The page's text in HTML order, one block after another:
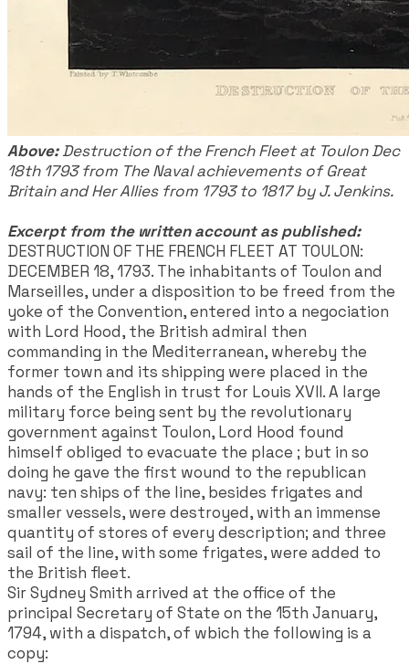
Above:Destruction of the French Fleet at Toulon Dec
18th 1793 from The Naval achievements of Great
Britain and Her Allies from 1793 to 1817 by J. Jenkins.
Excerpt from the written account as published:
DESTRUCTION OF THE FRENCH FLEET AT TOULON:
DECEMBER 18, 1793. The inhabitants of Toulon and
Marseilles, under a disposition to be freed from the
yoke of the Convention, entered into a negociation
with Lord Hood, the British admiral then
commanding in the Mediterranean, whereby the
former town and its shipping were placed in the
hands of the English in trust for Louis XVII. A large
military force being sent by the revolutionary
government against Toulon, Lord Hood found
himself obliged to evacuate the place ; but in so
doing he gave the first wound to the republican
navy: ten ships of the line, besides frigates and
smaller vessels, were destroyed, with an immense
quantity of stores of every description; and three
sail of the line, with some frigates, were added to
the British fleet.
Sir Sydney Smith arrived at the office of the
principal Secretary of State on the 15th January,
1794, with a dispatch, of wbich the following is a
copy: